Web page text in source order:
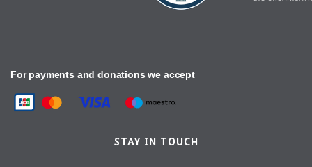
For payments and donations we accept
STAY IN TOUCH